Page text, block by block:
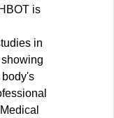
HBOT is
in
body's